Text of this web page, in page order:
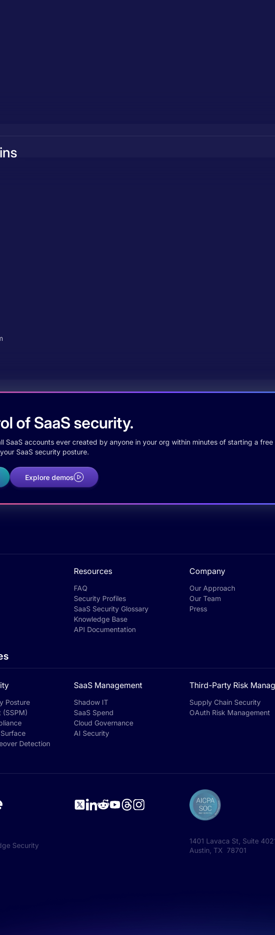
of SaaS security.
SaaS accounts ever created by anyone in your org within minutes of starting a
SaaS security posture.
Explore demos
Resources
FAQ
Security Profiles
SaaS Security Glossary
Knowledge Base
API Documentation
Company
Our Approach
Our Team
Press
Posture
(SSPM)
Detection
SaaS Management
Shadow IT
SaaS Spend
Cloud Governance
AI Security
Third-Party Risk
Supply Chain Security
OAuth Risk Management
Security
1401 Lavaca St, Suite
Austin, TX 78701